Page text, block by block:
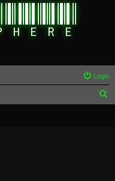
Login